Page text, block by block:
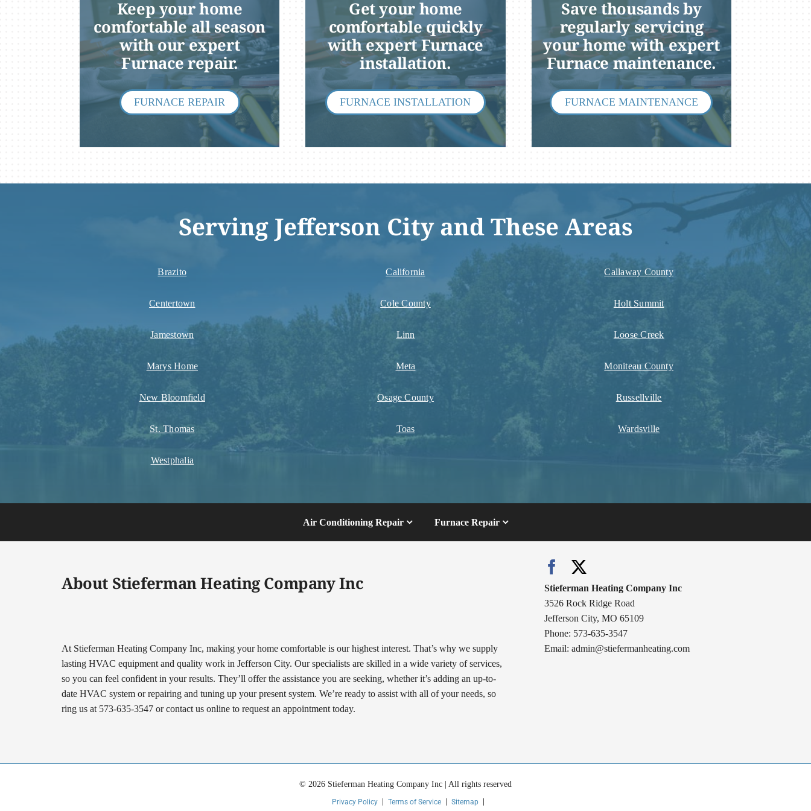
Lennox Packaged Systems
Lennox Thermostats
Keep your home
comfortable all season
with our expert
Furnace repair.
FURNACE REPAIR
Get your home
comfortable quickly
with expert Furnace
installation.
FURNACE INSTALLATION
Save thousands by
regularly servicing
your home with expert
Furnace maintenance.
FURNACE MAINTENANCE
Serving Jefferson City and These Areas
Brazito California Callaway County
Centertown Cole County Holt Summit
Jamestown Linn Loose Creek
Marys Home Meta Moniteau County
New Bloomfield Osage County Russellville
St. Thomas Toas Wardsville
Westphalia
Air Conditioning Repair Furnace Repair
About Stieferman Heating Company Inc
At Stieferman Heating Company Inc, making your home comfortable is our highest interest. That’s why we supply
lasting HVAC equipment and quality work in Jefferson City. Our specialists are skilled in a wide variety of services,
so you can feel confident in your results. They’ll offer the assistance you are seeking, whether it’s adding an up-to-
date HVAC system or repairing and tuning up your present system. We’re ready to assist with all of your needs, so
ring us at 573-635-3547 or contact us online to request an appointment today.
Stieferman Heating Company Inc
3526 Rock Ridge Road
Jefferson City, MO 65109
Phone: 573-635-3547
Email: admin@stiefermanheating.com
© 2026 Stieferman Heating Company Inc | All rights reserved
Privacy Policy Terms of Service Sitemap